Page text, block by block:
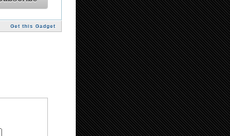
Get this Gadget